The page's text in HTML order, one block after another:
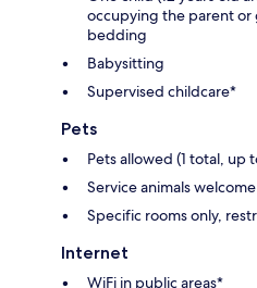
occupying the parent or
bedding
Babysitting
Supervised childcare*
Pets
Pets allowed (1 total, up
Service animals welcome
Specific rooms only,
Internet
WiFi in public areas*